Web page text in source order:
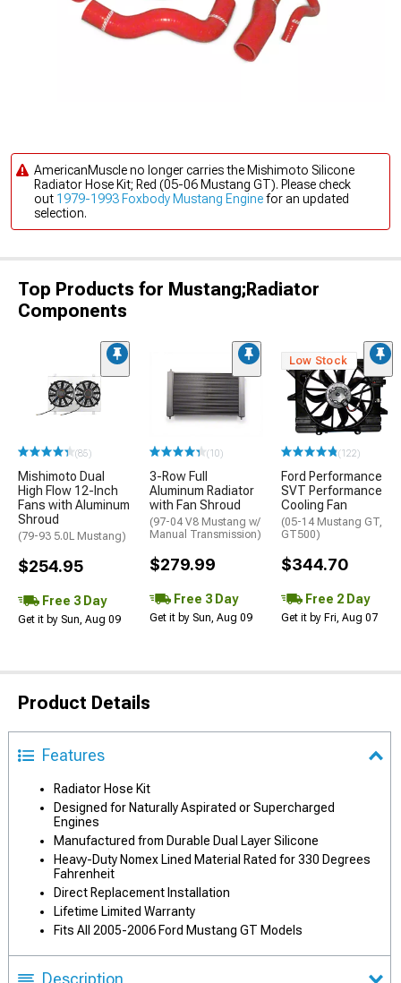
AmericanMuscle no longer carries the Mishimoto Silicone
Radiator Hose Kit; Red (05-06 Mustang GT). Please check
out 1979-1993 Foxbody Mustang Enginefor an updated
selection.
Top Products for Mustang;Radiator
Components
(85)
Mishimoto Dual
High Flow 12-Inch
Fans with Aluminum
Shroud
(79-93 5.0L Mustang)
$254.95
Free 3 Day
Get it by Sun, Aug 09
(10)
3-Row Full
Aluminum Radiator
with Fan Shroud
(97-04 V8 Mustang w/
Manual Transmission)
$279.99
Free 3 Day
Get it by Sun, Aug 09
Low Stock
(122)
Ford Performance
SVT Performance
Cooling Fan
(05-14 Mustang GT,
GT500)
$344.70
Free 2 Day
Get it by Fri, Aug 07
Product Details
Features
Radiator Hose Kit
Designed for Naturally Aspirated or Supercharged
Engines
Manufactured from Durable Dual Layer Silicone
Heavy-Duty Nomex Lined Material Rated for 330 Degrees
Fahrenheit
Direct Replacement Installation
Lifetime Limited Warranty
Fits All 2005-2006 Ford Mustang GT Models
Description